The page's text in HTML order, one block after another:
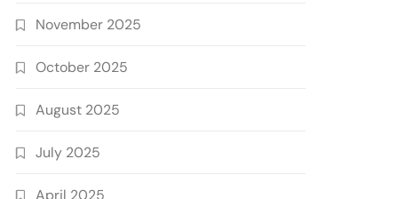
November 2025
October 2025
August 2025
July 2025
April 2025